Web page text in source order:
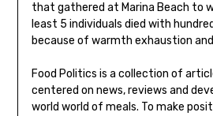
that gathered at Marina Beach to
least 5 individuals died with
because of warmth exhaustion
Food Politics is a collection of
centered on news, reviews and
world world of meals. To make